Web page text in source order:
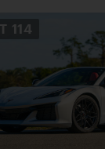
114